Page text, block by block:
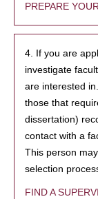
PREPARE
4. If you are
investigate
are interested
those that
dissertation)
contact with a
This person
selection
FIND A